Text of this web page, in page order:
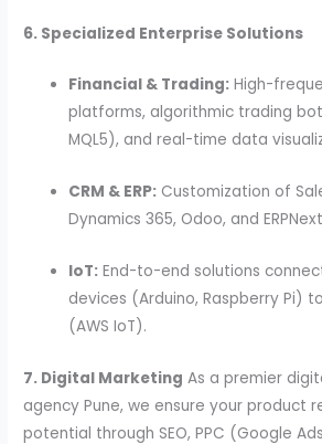
6. Specialized Enterprise Solutions
Financial & Trading: High-
platforms, algorithmic trading
MQL5), and real-time data
CRM & ERP: Customization of
Dynamics 365, Odoo, and
IoT: End-to-end solutions
devices (Arduino, Raspberry Pi)
(AWS IoT).
7. Digital Marketing As a premier
agency Pune, we ensure your product
potential through SEO, PPC (Google